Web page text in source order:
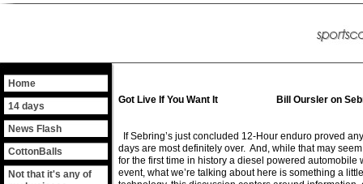
14 days
News Flash
CottonBalls
Not that it's any of
Home
Got Live If You Want It Bill Oursler on
If Sebring’s just concluded 12-Hour enduro proved
days are most definitely over. And, while that may
for the first time in history a diesel powered automobile
event, what we’re talking about here is something a